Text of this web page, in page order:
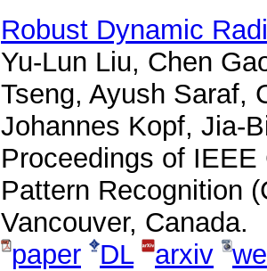
Robust Dynamic
Yu-Lun Liu, Chen
Tseng, Ayush Saraf,
Johannes Kopf, Jia-
Proceedings of
Pattern Recognition
Vancouver, Canada.
paper
DL arxiv